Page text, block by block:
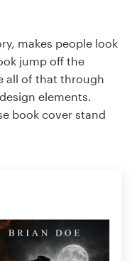
makes people look
jump off the
all of that through
elements.
book cover stand